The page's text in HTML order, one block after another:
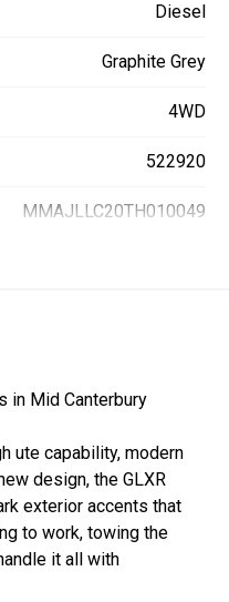
Diesel
Graphite Grey
4WD
522920
MMAJLLC20TH010049
in Mid Canterbury
ute capability, modern
design, the GLXR
exterior accents that
to work, towing the
it all with